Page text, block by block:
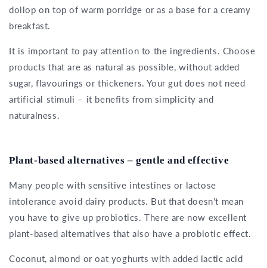
dollop on top of warm porridge or as a base for a creamy
breakfast.
It is important to pay attention to the ingredients. Choose
products that are as natural as possible, without added
sugar, flavourings or thickeners. Your gut does not need
artificial stimuli – it benefits from simplicity and
naturalness.
Plant-based alternatives – gentle and effective
Many people with sensitive intestines or lactose
intolerance avoid dairy products. But that doesn't mean
you have to give up probiotics. There are now excellent
plant-based alternatives that also have a probiotic effect.
Coconut, almond or oat yoghurts with added lactic acid